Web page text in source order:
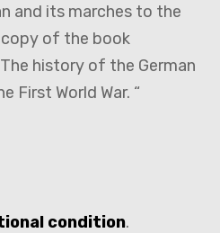
and its marches to the
of the book
history of the German
First World War. “
condition.